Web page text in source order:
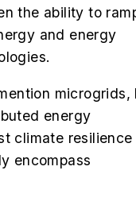
the ability to
and energy
microgrids,
energy
climate resilience
encompass